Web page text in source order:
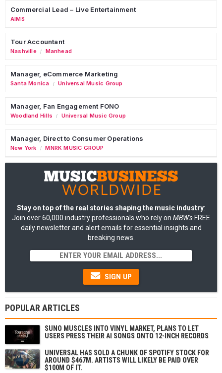
Commercial Lead – Live Entertainment
AIMS
Tour Accountant
Nashville / Manhead
Manager, eCommerce Marketing
Santa Monica / Universal Music Group
Manager, Fan Engagement FONO
Woodland Hills / Universal Music Group
Manager, Direct to Consumer Operations
New York / MNRK MUSIC GROUP
Stay on top of the real stories shaping the music industry:
Join over 60,000 industry professionals who rely on MBW's FREE
daily newsletter and alert emails for essential insights and
breaking news.
SIGN UP
POPULAR ARTICLES
SUNO MUSCLES INTO VINYL MARKET, PLANS TO LET
USERS PRESS THEIR AI SONGS ONTO 12-INCH RECORDS
UNIVERSAL HAS SOLD A CHUNK OF SPOTIFY STOCK FOR
AROUND $467M. ARTISTS WILL LIKELY BE PAID OVER
$100M OF IT.